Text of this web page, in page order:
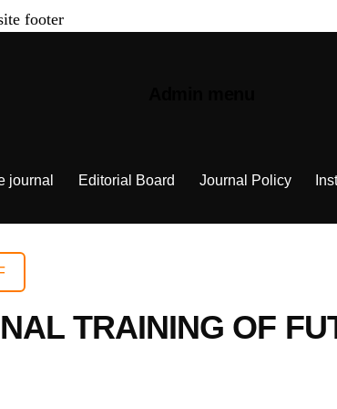
footer
journal Editorial Board Journal Policy
TRAINING OF